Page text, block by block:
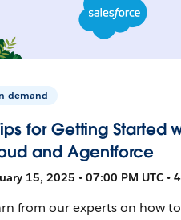
demand
for Getting Started
and Agentforce
15, 2025 • 07:00 PM UTC •
from our experts on how